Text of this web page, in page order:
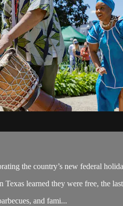
the country’s new federal
learned they were free, the
and fami...